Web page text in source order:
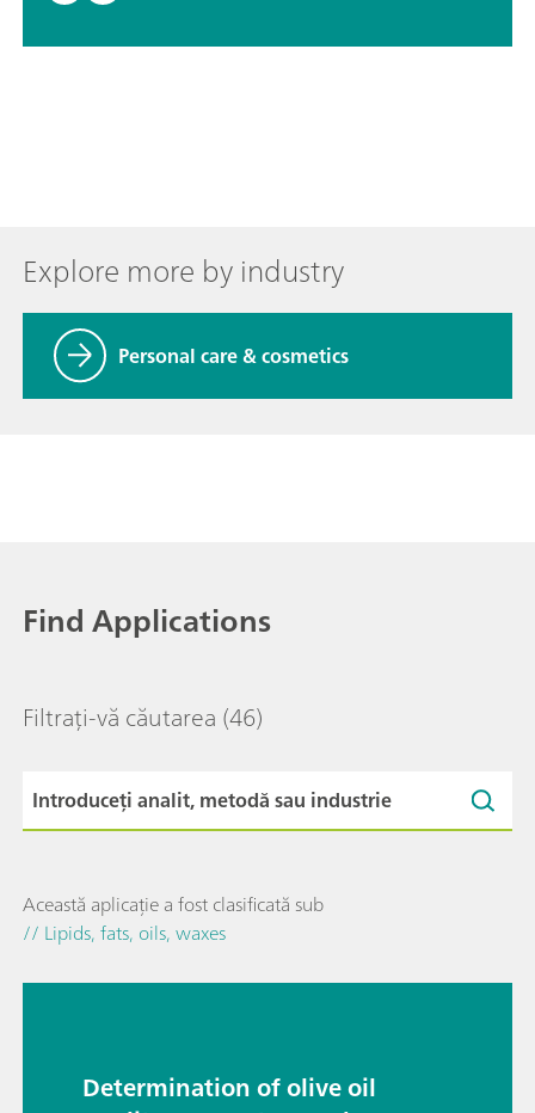
Explore more by industry
Personal care & cosmetics
Find Applications
Filtrați-vă căutarea (46)
Această aplicație a fost clasificată sub
// Lipids, fats, oils, waxes
Determination of olive oil